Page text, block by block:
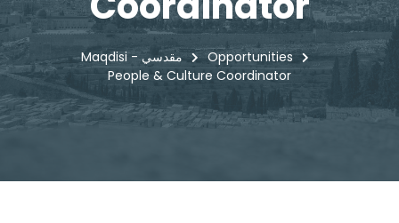
Maqdisi - مقدسي
Opportunities
People & Culture Coordinator